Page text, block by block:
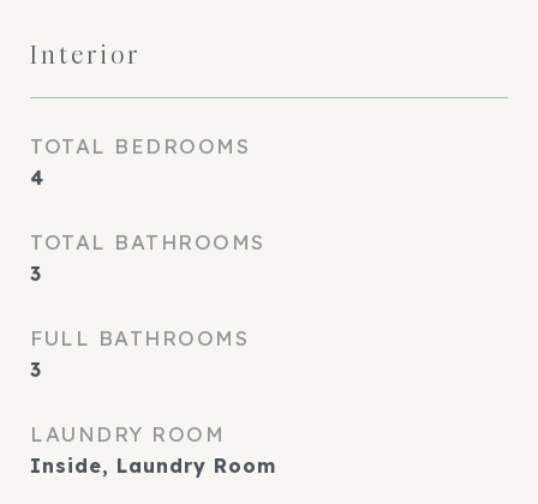
Interior
TOTAL BEDROOMS
4
TOTAL BATHROOMS
3
FULL BATHROOMS
3
LAUNDRY ROOM
Inside, Laundry Room